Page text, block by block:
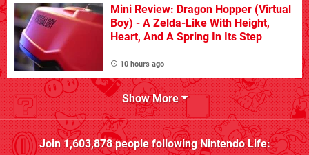
Mini Review: Dragon Hopper (Virtual
Boy) - A Zelda-Like With Height,
Heart, And A Spring In Its Step
10 hours ago
Show More
Join1,603,878people followingNintendo Life: